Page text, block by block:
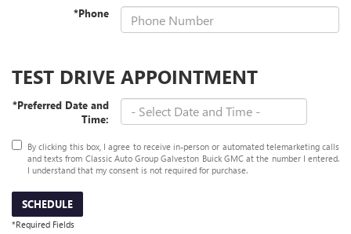
*Phone
TEST DRIVE APPOINTMENT
*Preferred Date and
Time:
By clicking this box, I agree to receive in-person or automated telemarketing calls
and texts from Classic Auto Group Galveston Buick GMC at the number I entered.
I understand that my consent is not required for purchase.
SCHEDULE
*Required Fields